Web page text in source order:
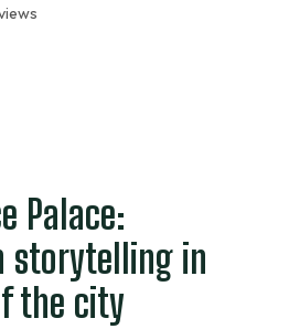
Palace:
storytelling in
the city